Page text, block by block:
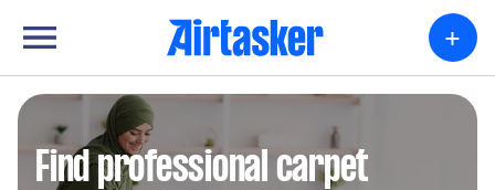
+
Find professional carpet